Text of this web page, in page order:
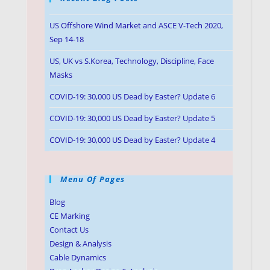
US Offshore Wind Market and ASCE V-Tech 2020,
Sep 14-18
US, UK vs S.Korea, Technology, Discipline, Face
Masks
COVID-19: 30,000 US Dead by Easter? Update 6
COVID-19: 30,000 US Dead by Easter? Update 5
COVID-19: 30,000 US Dead by Easter? Update 4
Menu Of Pages
Blog
CE Marking
Contact Us
Design & Analysis
Cable Dynamics